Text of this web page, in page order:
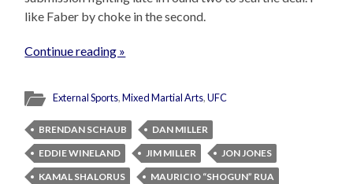
like Faber by choke in the second.
Continue reading »
External Sports,Mixed Martial Arts,UFC
BRENDAN SCHAUB
DAN MILLER
EDDIE WINELAND
JIM MILLER
JON JONES
KAMAL SHALORUS
MAURICIO “SHOGUN” RUA